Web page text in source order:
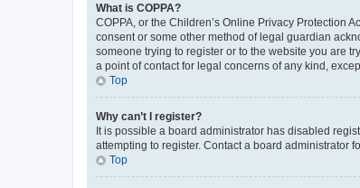
What is COPPA?
COPPA, or the Children’s Online Privacy Protection
consent or some other method of legal guardian
someone trying to register or to the website you are
a point of contact for legal concerns of any kind,
Top
Why can’t I register?
It is possible a board administrator has disabled
attempting to register. Contact a board administrator
Top